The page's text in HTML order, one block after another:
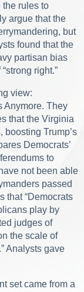
the rules to
argue that the
but
found that the
partisan bias
right.”
view:
Anymore. They
that the Virginia
boosting Trump’s
Democrats’
to
not been able
passed
that “Democrats
play by
judges of
the scale of
Analysts gave
set came from a